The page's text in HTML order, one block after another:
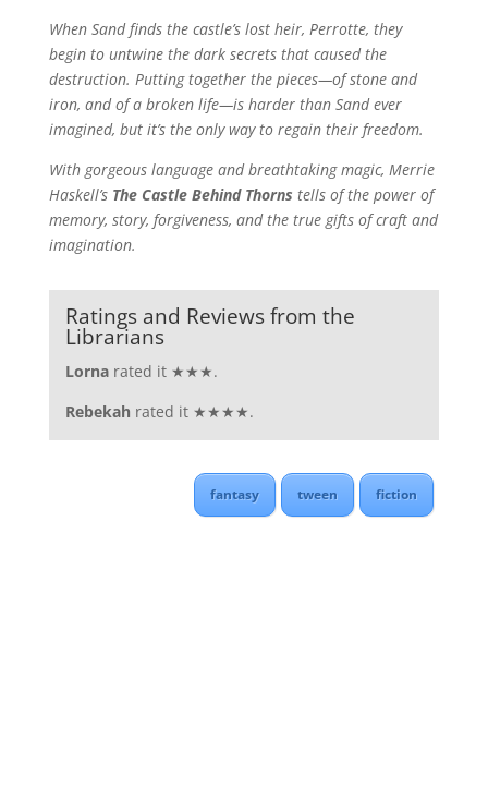
When Sand finds the castle’s lost heir, Perrotte, they
begin to untwine the dark secrets that caused the
destruction. Putting together the pieces—of stone and
iron, and of a broken life—is harder than Sand ever
imagined, but it’s the only way to regain their freedom.
With gorgeous language and breathtaking magic, Merrie
Haskell’s The Castle Behind Thorns tells of the power of
memory, story, forgiveness, and the true gifts of craft and
imagination.
Ratings and Reviews from the
Librarians
Lornarated it ★★★.
Rebekah rated it ★★★★.
fantasy tween fiction